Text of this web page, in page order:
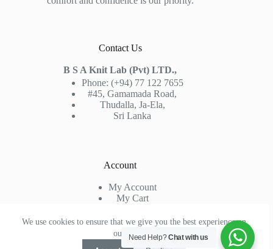
We use cookies to ensure that we give you the best experience on
our website.
Contact Us
B S A Knit Lab (Pvt) LTD.,
Phone: (+94) 77 122 7655
#45, Gamamada Road,
Thudalla, Ja-Ela,
Sri Lanka
Account
My Account
My Cart
Check Out
Need Help?Chat with us